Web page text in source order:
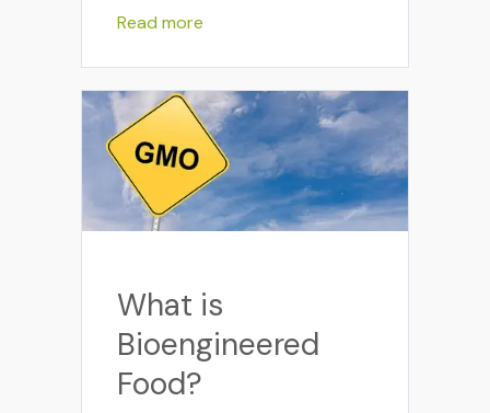
Read more
What is
Bioengineered
Food?